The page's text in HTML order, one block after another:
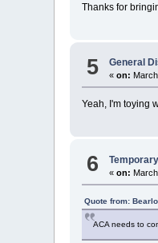
Thanks for
5 General
«on:
Yeah, I'm toying
6 «on:
Quote from:
ACA needs to